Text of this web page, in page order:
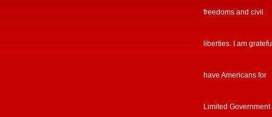
freedoms and civil
liberties. I am
have Americans for
Limited Government